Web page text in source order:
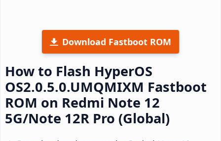
Download Fastboot ROM
How to Flash HyperOS
OS2.0.5.0.UMQMIXM Fastboot
ROM on Redmi Note 12
5G/Note 12R Pro (Global)